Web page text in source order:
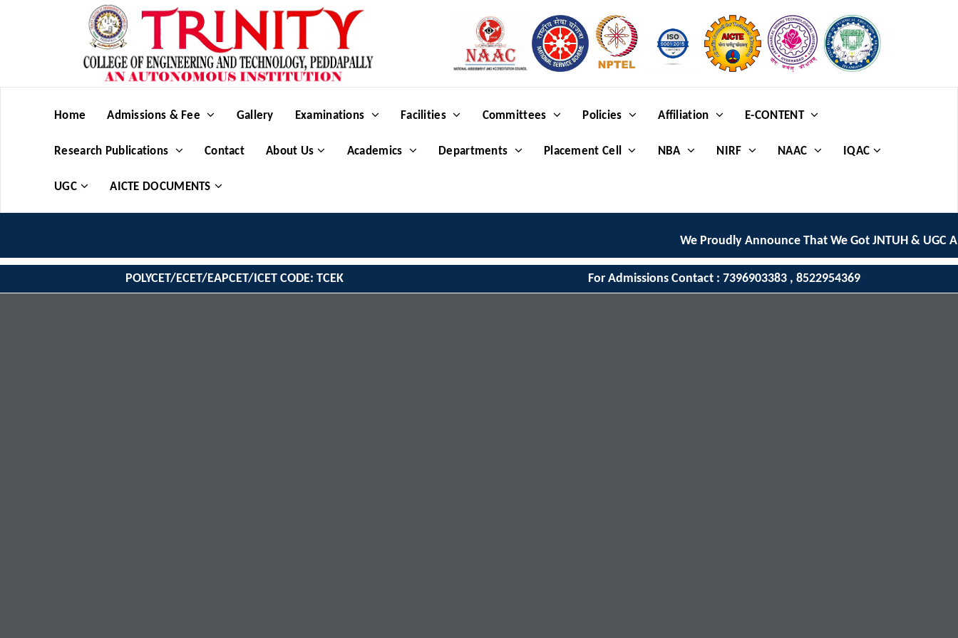
Home Admissions & Fee Gallery Examinations Facilities Committees Policies Affiliation E-CONTENT
Research Publications Contact About Us Academics Departments Placement Cell NBA NIRF NAAC IQAC
UGC AICTE DOCUMENTS
We Proudly Announce That We Got JNTUH &
POLYCET/ECET/EAPCET/ICET CODE: TCEK For Admissions Contact : 7396903383 , 8522954369